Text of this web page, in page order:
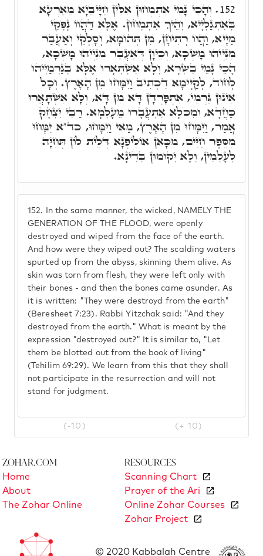
152.
In the same manner, the wicked, NAMELY THE
GENERATION OF THE FLOOD, were openly
destroyed and wiped from the face of the earth.
And how were they wiped out? The scalding waters
spurted up from the abyss, skinning them alive. As
skin was torn from flesh, they were left only with
their bones - and then the bones came asunder. As
it is written: "They were destroyd from the earth"
(Beresheet 7:23). Rabbi Yitzchak said: "And they
destroyed from the earth." What is meant by the
expression "destroyed out?" It is similar to, "Let
them be blotted out from the book of living"
(Tehilim 69:29). We learn from this that they shall
not participate in the resurrection and will not
stand for judgment.
152. וְהָכֵי נָמֵי אִתְמְחוּן אִלֵּין חַיָּיבַיָא מֵאַרְעָא
בְּאִתְגַּלְיָיא, וְהֵיךְ אִתְמְחוּן. אֶלָּא דַּהֲווֹ נָפְקֵי
מַיָיא, וַהֲווֹ רְתִיחָן, מִן תְּהוֹמָא, וְסָלְקֵי וְאַעֲבַר
מִנַּיְיהוּ מָשְׁכָא, וְכֵיוָן דְּאַעֲבַר מִנַּיְיהוּ מָשְׁכָא,
הָכֵי נָמֵי בִּשְׂרָא, וְלָא אִשְׁתְּאָרוּ אֶלָּא בְּגַרְמַיְיהוּ
לְחוֹד, לְקַיְימָא דִכְתִיב וַיִּמָּחוּ מִן הָאָרֶץ. וְכָל
אִינוּן גַּרְמֵי, אִתְפָּרְדָן דָּא מִן דָּא, וְלָא אִשְׁתָּאֲרוּ
כַּחֲדָא, וּמִכֹּלָא אִתְעֲבָרוּ מֵעָלְמָא. רַבִּי יִצְחָק
אֲמַר, וַיִּמָּחוּ מִן הָאָרֶץ, מַאי וַיִּמָּחוּ, כד"א יִמָּחוּ
מִסֵּפֶר חַיִּים, מִכָּאן אוֹלִיפְנָא דְּלֵית לוֹן תְּחִיָּה
לְעָלְמִין, וְלָא יְקוּמוּן בְּדִינָא.
(-10) (+ 10)
Zohar.com
Home
About
The Zohar Online
Resources
Scanning Chart
Prayer of the Ari
Online Zohar Courses
Zohar Project
© 2020 Kabbalah Centre